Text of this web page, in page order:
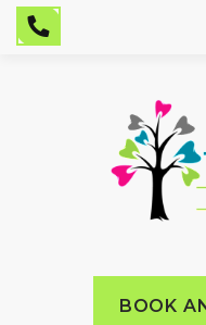
BOOK